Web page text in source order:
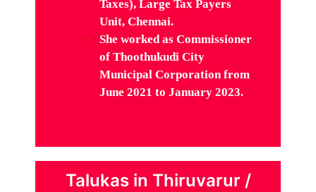
Taxes), Large Tax Payers
Unit, Chennai.
She worked as Commissioner
of Thoothukudi City
Municipal Corporation from
June 2021 to January 2023.
Talukas in Thiruvarur /